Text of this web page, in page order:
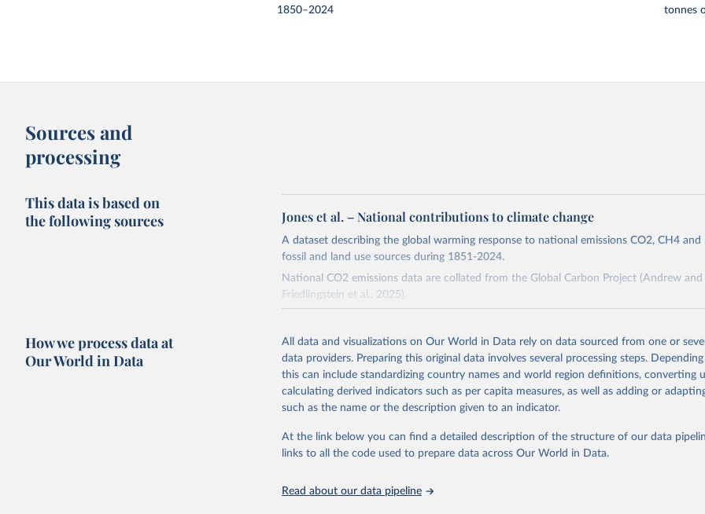
1850–2024
tonnes
Sources and
processing
This data is based on
the following sources
Jones et al. – National contributions to climate change
A dataset describing the global warming response to national emissions CO2, CH4
fossil and land use sources during 1851-2024.
National CO2 emissions data are collated from the Global Carbon Project (Andrew and
Friedlingstein et al., 2025).
We construct a time series of cumulative CO2-equivalent emissions for each country,
emissions source (fossil or land use). Emissions of CH4 and N2O emissions are related
CO2-equivalent emissions using the Global Warming Potential (GWP*) approach, with
of the coefficients taken from the IPCC AR6 (Forster et al., 2021).
response to cumulative carbon emissions (TCRE) approach, with best-estimate value of
from the IPCC AR6 (Forster et al., 2021, Canadell et al., 2021). 'Warming' is specifically
The data files provide emissions, cumulative emissions and the GMST response by
How we process data at
Our World in Data
All data and visualizations on Our World in Data rely on data sourced from one or
data providers. Preparing this original data involves several processing steps.
this can include standardizing country names and world region definitions, converting
calculating derived indicators such as per capita measures, as well as adding or
such as the name or the description given to an indicator.
At the link below you can find a detailed description of the structure of our data
links to all the code used to prepare data across Our World in Data.
Read about our data pipeline